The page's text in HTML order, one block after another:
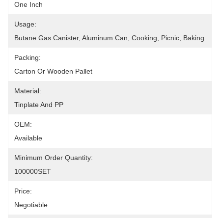
One Inch
Usage:
Butane Gas Canister, Aluminum Can, Cooking, Picnic, Baking
Packing:
Carton Or Wooden Pallet
Material:
Tinplate And PP
OEM:
Available
Minimum Order Quantity:
100000SET
Price:
Negotiable